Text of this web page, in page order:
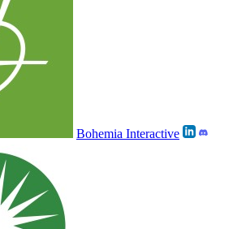
Bohemia Interactive